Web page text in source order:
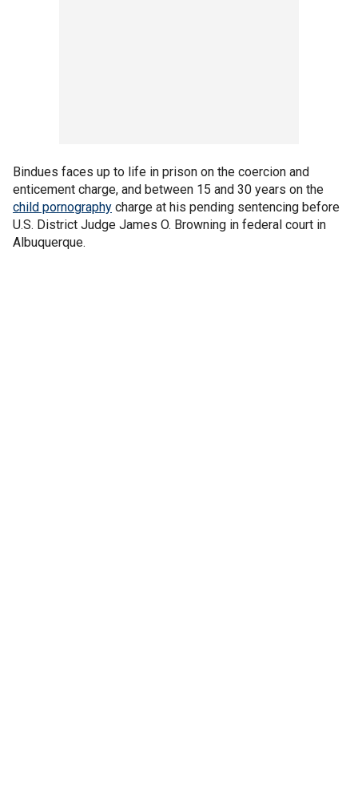
Bindues faces up to life in prison on the coercion and
enticement charge, and between 15 and 30 years on the
child pornography charge at his pending sentencing before
U.S. District Judge James O. Browning in federal court in
Albuquerque.